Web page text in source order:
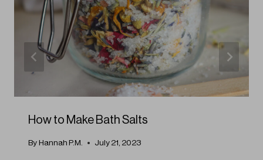
How to Make Bath Salts
By Hannah P.M. July 21, 2023